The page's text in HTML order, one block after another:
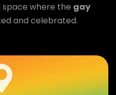
where the gay
and celebrated.